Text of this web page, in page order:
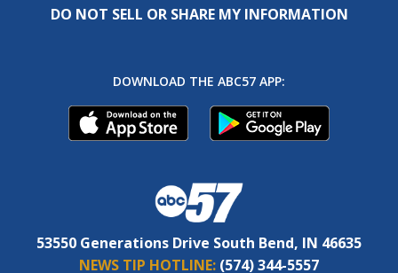
DO NOT SELL OR SHARE MY INFORMATION
DOWNLOAD THE ABC57 APP:
53550 Generations Drive South Bend, IN 46635
NEWS TIP HOTLINE: (574) 344-5557